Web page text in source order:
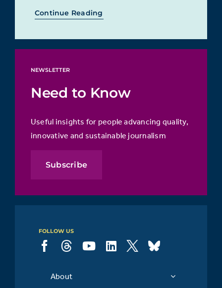
Continue Reading
NEWSLETTER
Need to Know
Useful insights for people advancing quality,
innovative and sustainable journalism
Subscribe
FOLLOW US
About